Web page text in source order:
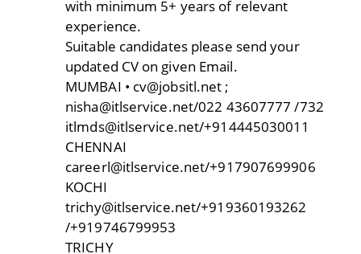
with minimum 5+ years of relevant
experience.
Suitable candidates please send your
updated CV on given Email.
MUMBAI • cv@jobsitl.net ;
nisha@itlservice.net/022 43607777 /732
itlmds@itlservice.net/+914445030011
CHENNAI
careerl@itlservice.net/+917907699906
KOCHI
trichy@itlservice.net/+919360193262
/+919746799953
TRICHY